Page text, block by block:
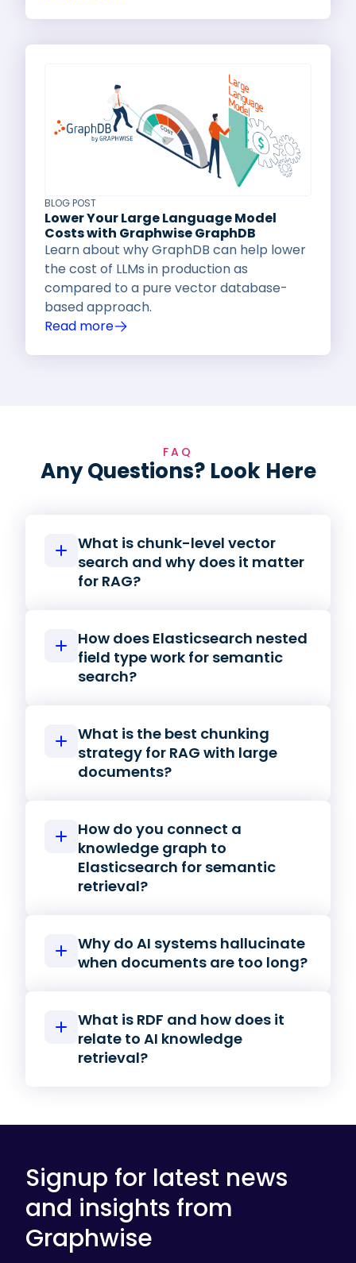
BLOG POST
Lower Your Large Language Model
Costs with Graphwise GraphDB
Learn about why GraphDB can help lower
the cost of LLMs in production as
compared to a pure vector database-
based approach.
Read more
FAQ
Any Questions? Look Here
What is chunk-level vector
search and why does it matter
for RAG?
How does Elasticsearch nested
field type work for semantic
search?
What is the best chunking
strategy for RAG with large
documents?
How do you connect a
knowledge graph to
Elasticsearch for semantic
retrieval?
Why do AI systems hallucinate
when documents are too long?
What is RDF and how does it
relate to AI knowledge
retrieval?
Signup for latest news
and insights from
Graphwise